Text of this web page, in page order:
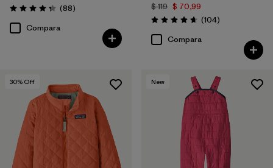
Valoración: 4.3 / 5
(88Comentarios
)
Compara
$ 119 $ 70,99
Valoración: 4.7 / 5
(104Comentarios
)
Compara
30% Off New